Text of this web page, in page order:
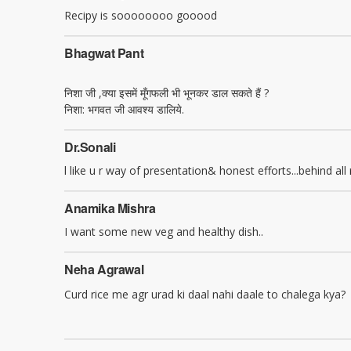
Recipy is soooooooo gooood
Bhagwat Pant
निशा जी ,क्या इसमें मूँगफली भी भूनकर डाल सकते हैं ?
निशा: भगवत जी आवश्य डालिये.
Dr.sonali
l like u r way of presentation& honest efforts...behind all
Anamika Mishra
I want some new veg and healthy dish..
Neha Agrawal
Curd rice me agr urad ki daal nahi daale to chalega kya?